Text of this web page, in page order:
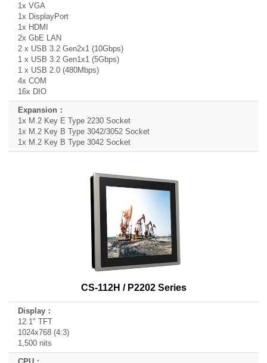
1x VGA
1x DisplayPort
1x HDMI
2x GbE LAN
2 x USB 3.2 Gen2x1 (10Gbps)
1 x USB 3.2 Gen1x1 (5Gbps)
1 x USB 2.0 (480Mbps)
4x COM
16x DIO
1x M.2 Key E Type 2230 Socket
1x M.2 Key B Type 3042/3052 Socket
1x M.2 Key B Type 3042 Socket
CS-112H / P2202 Series
12.1" TFT
1024x768 (4:3)
1,500 nits